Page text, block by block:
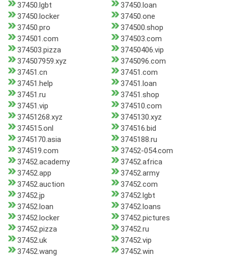
37450.lgbt
37450.loan
37450.locker
37450.one
37450.pro
374500.shop
374501.com
374503.com
374503.pizza
37450406.vip
374507959.xyz
3745096.com
37451.cn
37451.com
37451.help
37451.loan
37451.ru
37451.shop
37451.vip
374510.com
37451268.xyz
3745130.xyz
374515.onl
374516.bid
3745170.asia
3745188.ru
374519.com
37452-054.com
37452.academy
37452.africa
37452.app
37452.army
37452.auction
37452.com
37452.jp
37452.lgbt
37452.loan
37452.loans
37452.locker
37452.pictures
37452.pizza
37452.ru
37452.uk
37452.vip
37452.wang
37452.win